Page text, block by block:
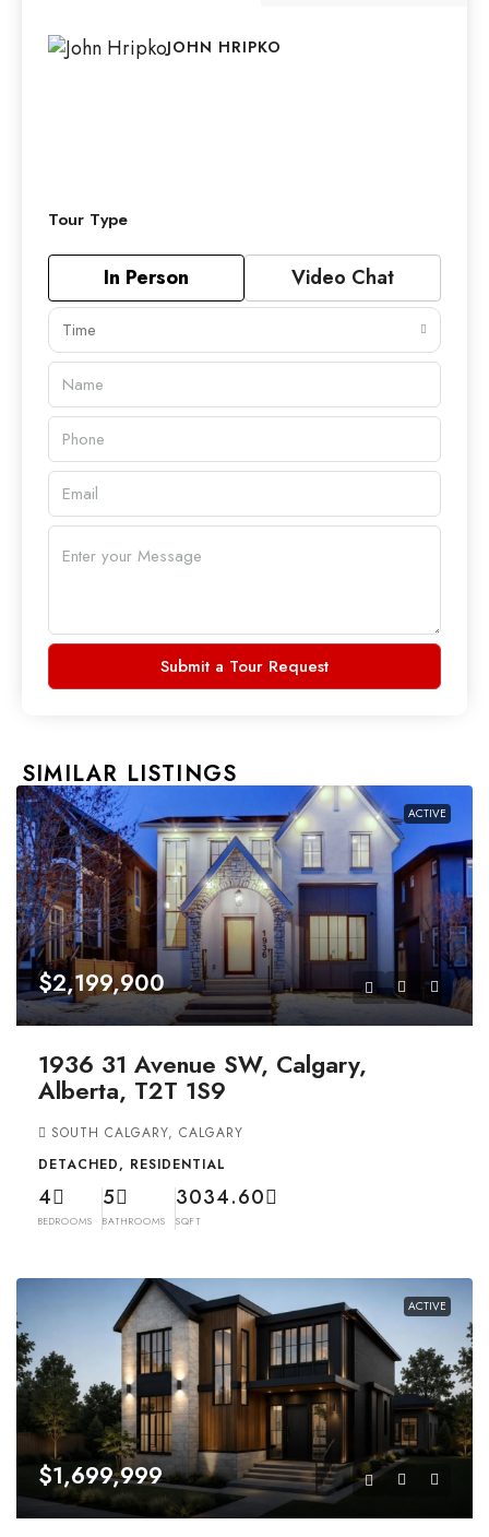
JOHN HRIPKO
Tour Type
In Person Video Chat
Time
Submit a Tour Request
SIMILAR LISTINGS
ACTIVE
$2,199,900
1936 31 Avenue SW, Calgary,
Alberta, T2T 1S9
SOUTH CALGARY, CALGARY
DETACHED, RESIDENTIAL
4
BEDROOMS
5
BATHROOMS
3034.60
SQFT
ACTIVE
$1,699,999